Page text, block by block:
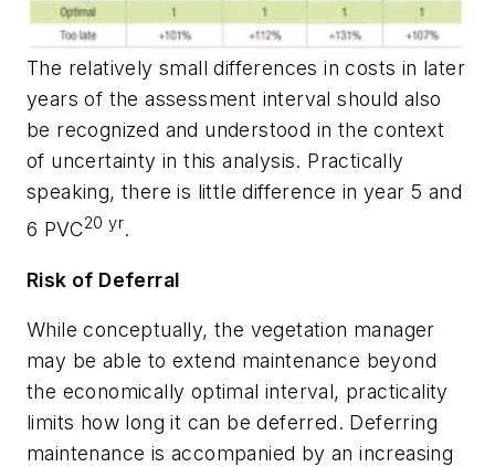
The relatively small differences in costs in later
years of the assessment interval should also
be recognized and understood in the context
of uncertainty in this analysis. Practically
speaking, there is little difference in year 5 and
6 PVC20 yr.
Risk of Deferral
While conceptually, the vegetation manager
may be able to extend maintenance beyond
the economically optimal interval, practicality
limits how long it can be deferred. Deferring
maintenance is accompanied by an increasing